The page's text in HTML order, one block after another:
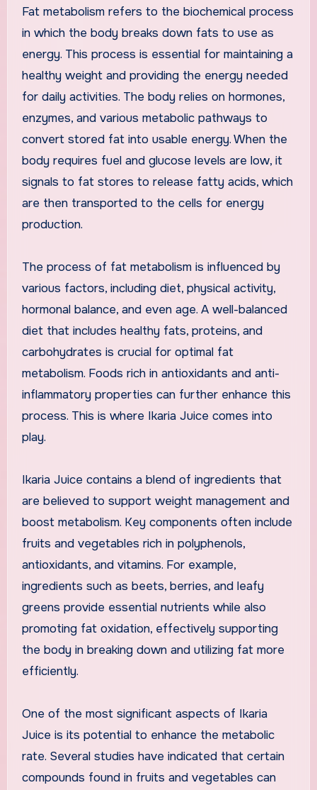
Fat metabolism refers to the biochemical process
in which the body breaks down fats to use as
energy. This process is essential for maintaining a
healthy weight and providing the energy needed
for daily activities. The body relies on hormones,
enzymes, and various metabolic pathways to
convert stored fat into usable energy. When the
body requires fuel and glucose levels are low, it
signals to fat stores to release fatty acids, which
are then transported to the cells for energy
production.
The process of fat metabolism is influenced by
various factors, including diet, physical activity,
hormonal balance, and even age. A well-balanced
diet that includes healthy fats, proteins, and
carbohydrates is crucial for optimal fat
metabolism. Foods rich in antioxidants and anti-
inflammatory properties can further enhance this
process. This is where Ikaria Juice comes into
play.
Ikaria Juice contains a blend of ingredients that
are believed to support weight management and
boost metabolism. Key components often include
fruits and vegetables rich in polyphenols,
antioxidants, and vitamins. For example,
ingredients such as beets, berries, and leafy
greens provide essential nutrients while also
promoting fat oxidation, effectively supporting
the body in breaking down and utilizing fat more
efficiently.
One of the most significant aspects of Ikaria
Juice is its potential to enhance the metabolic
rate. Several studies have indicated that certain
compounds found in fruits and vegetables can